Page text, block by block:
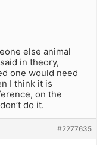
else animal
in theory,
one would need
I think it is
on the
do it.
#2277635